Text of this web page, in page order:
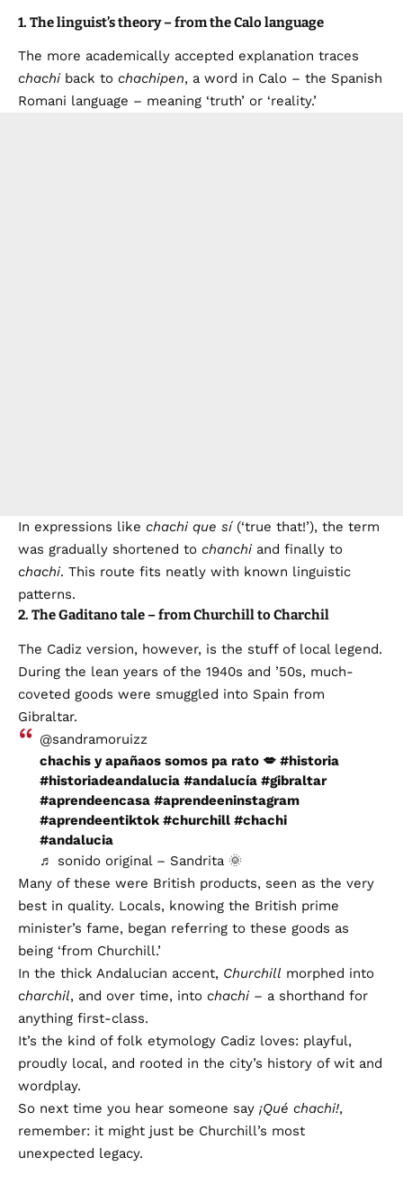
1. The linguist’s theory – from the Calo language
The more academically accepted explanation traces
chachiback to chachipen, a word in Calo – the Spanish
Romani language – meaning ‘truth’ or ‘reality.’
In expressions like chachi que sí(‘true that!’), the term
was gradually shortened to chanchiand finally to
chachi. This route fits neatly with known linguistic
patterns.
2. The Gaditano tale – from Churchill to Charchil
The Cadiz version, however, is the stuff of local legend.
During the lean years of the 1940s and ’50s, much-
coveted goods were smuggled into Spain from
Gibraltar.
@sandramoruizz
chachis y apañaos somos pa rato 💋 #historia
#historiadeandalucia #andalucía #gibraltar
#aprendeencasa #aprendeeninstagram
#aprendeentiktok #churchill #chachi
#andalucia
♬ sonido original – Sandrita 🌞
Many of these were British products, seen as the very
best in quality. Locals, knowing the British prime
minister’s fame, began referring to these goods as
being ‘from Churchill.’
In the thick Andalucian accent, Churchill morphed into
charchil, and over time, into chachi– a shorthand for
anything first-class.
It’s the kind of folk etymology Cadiz loves: playful,
proudly local, and rooted in the city’s history of wit and
wordplay.
So next time you hear someone say ¡Qué chachi!,
remember: it might just be Churchill’s most
unexpected legacy.